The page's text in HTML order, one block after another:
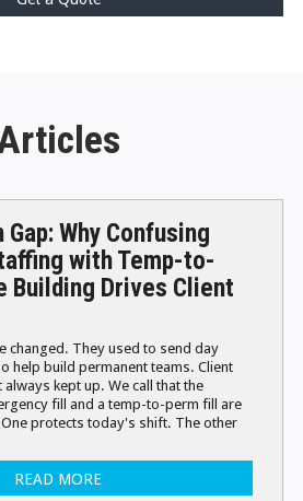
Why Confusing
with Temp-to-
Building Drives Client
changed. They used to send day
help build permanent teams. Client
kept up. We call that the
fill and a temp-to-perm fill are
protects today's shift. The other
READ MORE